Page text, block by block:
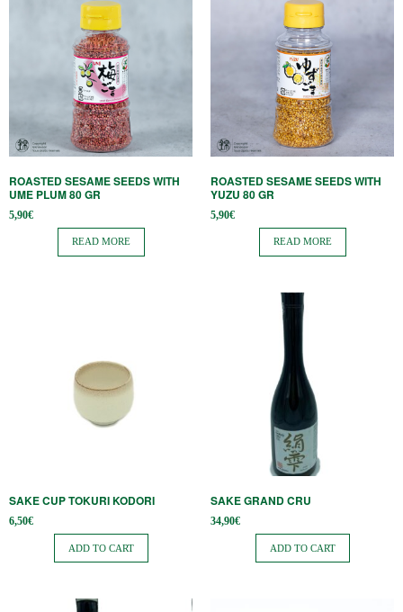
ROASTED SESAME SEEDS WITH
UME PLUM 80 GR
5,90€
READ MORE
ROASTED SESAME SEEDS WITH
YUZU 80 GR
5,90€
READ MORE
SAKE CUP TOKURI KODORI
6,50€
ADD TO CART
SAKE GRAND CRU
34,90€
ADD TO CART